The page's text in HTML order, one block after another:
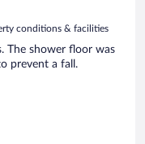
conditions & facilities
The shower floor was
prevent a fall.